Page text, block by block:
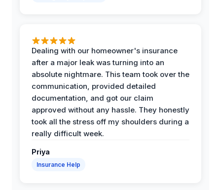
Dealing with our homeowner's insurance
after a major leak was turning into an
absolute nightmare. This team took over the
communication, provided detailed
documentation, and got our claim
approved without any hassle. They honestly
took all the stress off my shoulders during a
really difficult week.
Priya
Insurance Help